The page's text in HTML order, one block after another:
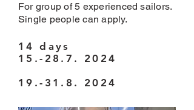
For group of 5 experienced sailors.
Single people can apply.
14 days
15.-28.7. 2024
19.-31.8. 2024